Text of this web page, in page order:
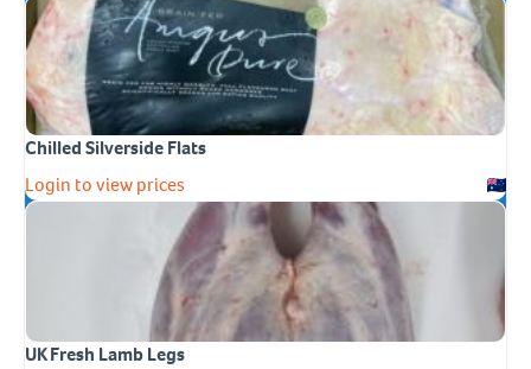
Chilled Silverside Flats
Login to view prices
UK Fresh Lamb Legs